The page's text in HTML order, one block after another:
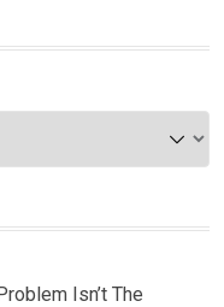
Isn’t The